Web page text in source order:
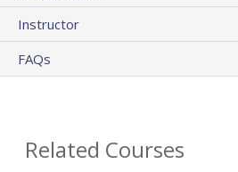
Instructor
FAQs
Related Courses